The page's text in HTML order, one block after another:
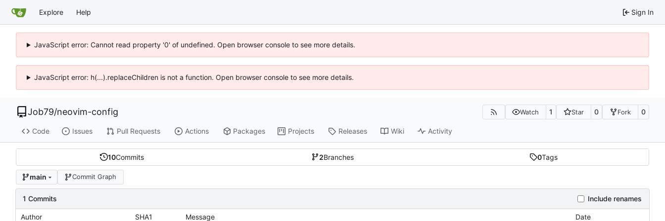
Explore Help Sign In
JavaScript error: Cannot read property '0' of undefined. Open browser console to see more details.
JavaScript error: h(...).replaceChildren is not a function. Open browser console to see more details.
Job79/neovim-config Watch 1 Star 0 Fork 0
Code Issues Pull Requests Actions Packages Projects Releases Wiki Activity
10Commits 2Branches 0Tags
main Commit Graph
1 Commits Include renames
Author SHA1 Message Date